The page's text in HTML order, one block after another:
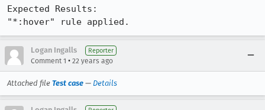
Expected Results:
"*:hover" rule applied.
Logan Ingalls Reporter
Comment 1 • 22 years ago
Attached file Test case — Details